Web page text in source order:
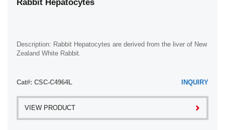
Rabbit Hepatocytes
Description: Rabbit Hepatocytes are derived from the liver of New
Zealand White Rabbit.
Cat#: CSC-C4964L INQUIRY
VIEW PRODUCT